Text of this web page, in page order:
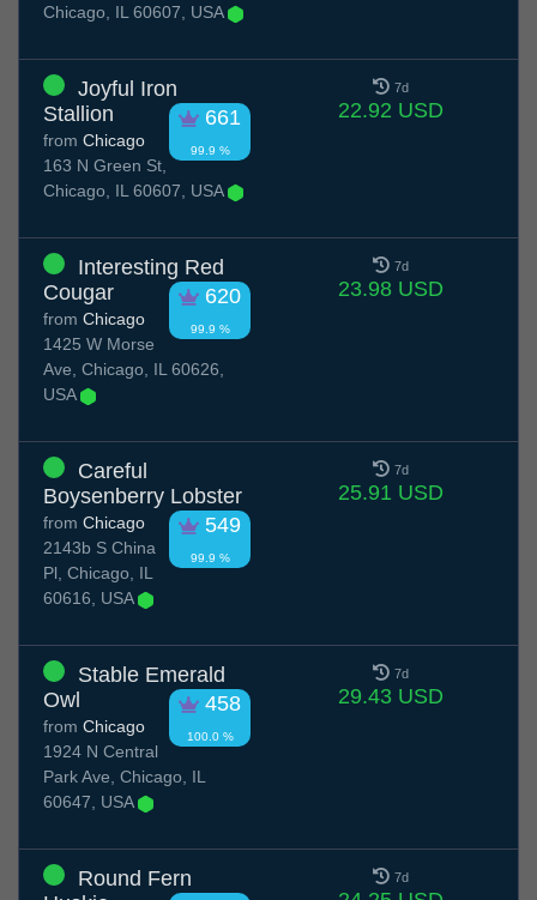
Chicago, IL 60607, USA
Joyful Iron
Stallion
661
99.9 %
from Chicago
163 N Green St,
Chicago, IL 60607, USA
7d
22.92 USD
Interesting Red
Cougar
620
99.9 %
from Chicago
1425 W Morse
Ave, Chicago, IL 60626,
USA
7d
23.98 USD
Careful
Boysenberry Lobster
549
99.9 %
from Chicago
2143b S China
Pl, Chicago, IL
60616, USA
7d
25.91 USD
Stable Emerald
Owl
458
100.0 %
from Chicago
1924 N Central
Park Ave, Chicago, IL
60647, USA
7d
29.43 USD
Round Fern
7d